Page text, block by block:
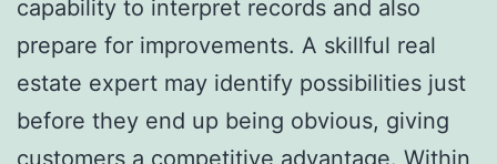
capability to interpret records and also
prepare for improvements. A skillful real
estate expert may identify possibilities just
before they end up being obvious, giving
customers a competitive advantage. Within